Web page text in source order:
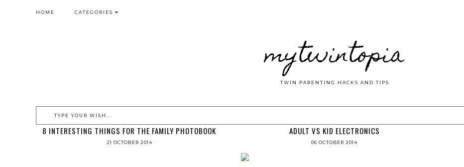
HOME CATEGORIES
mytwintopia
TWIN PARENTING HACKS AND TIPS
8 INTERESTING THINGS FOR THE FAMILY PHOTOBOOK
21 OCTOBER 2014
ADULT VS KID ELECTRONICS
06 OCTOBER 2014